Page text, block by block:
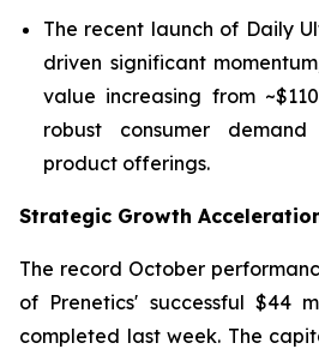
The recent launch of Daily
driven significant
value increasing from
robust consumer
product offerings.
Strategic Growth
The record October
of Prenetics' successful $44
completed last week. The